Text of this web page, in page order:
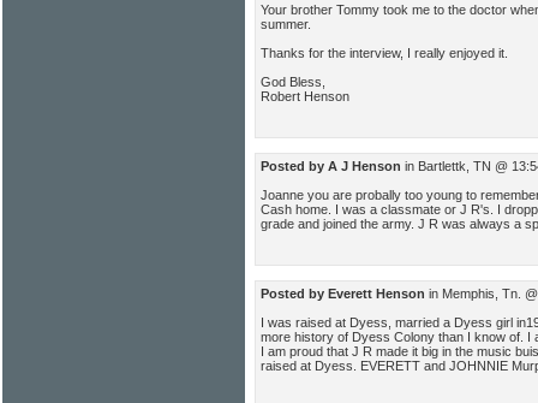
Your brother Tommy took me to the doctor
summer.
Thanks for the interview, I really enjoyed it.
God Bless,
Robert Henson
Posted by A J Henson in Bartlettk, TN @
Joanne you are probally too young to
Cash home. I was a classmate or J R's. I
grade and joined the army. J R was always a
Posted by Everett Henson in Memphis, Tn.
I was raised at Dyess, married a Dyess girl
more history of Dyess Colony than I know of. I
I am proud that J R made it big in the music
raised at Dyess. EVERETT and JOHNNIE